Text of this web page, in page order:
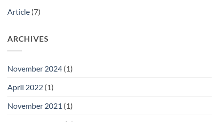
Article (7)
ARCHIVES
November 2024 (1)
April 2022 (1)
November 2021 (1)